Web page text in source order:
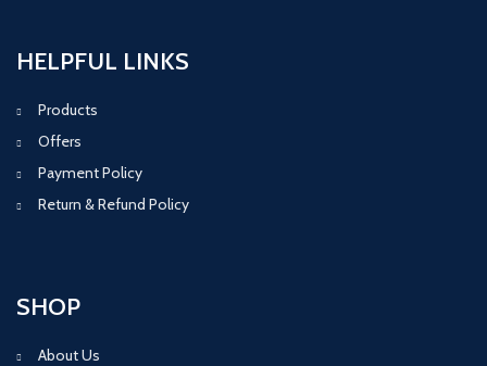
HELPFUL LINKS
Products
Offers
Payment Policy
Return & Refund Policy
SHOP
About Us